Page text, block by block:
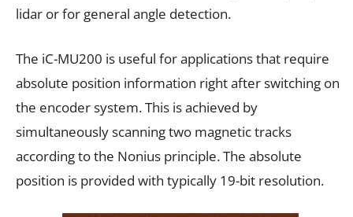
lidar or for general angle detection.
The iC-MU200 is useful for applications that require
absolute position information right after switching on
the encoder system. This is achieved by
simultaneously scanning two magnetic tracks
according to the Nonius principle. The absolute
position is provided with typically 19-bit resolution.